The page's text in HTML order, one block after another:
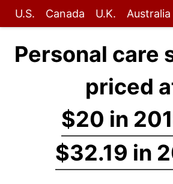
U.S. Canada U.K. Australia
Personal care
priced
$20 in
$32.19 in